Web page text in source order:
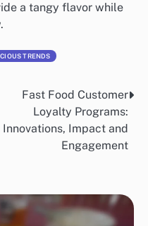
impact the
fast food chains offer
calories.
those that are vinegar-
they tend to be lower in
For example, a
a tangy flavor while
TRENDS